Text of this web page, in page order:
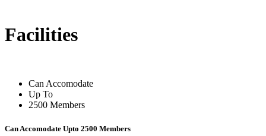
Facilities
Can Accomodate
Up To
2500 Members
Can Accomodate Upto 2500 Members